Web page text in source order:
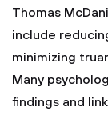
Thomas
include
minimizing
Many
findings and